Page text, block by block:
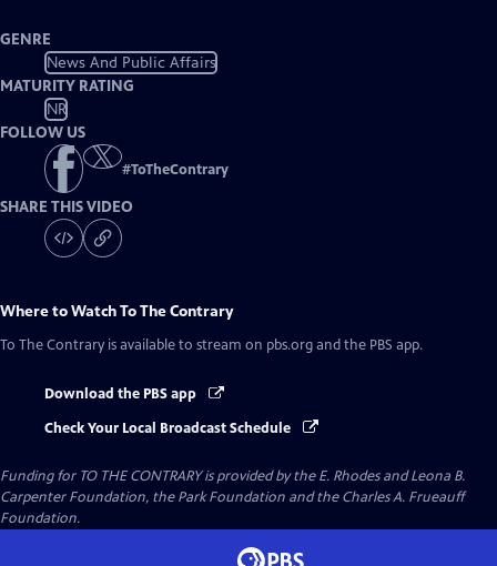
GENRE
News And Public Affairs
MATURITY RATING
NR
FOLLOW US
#ToTheContrary
SHARE THIS VIDEO
Where to WatchTo The Contrary
To The Contrary is available to stream on pbs.org and the PBS app.
Download the PBS app
Check Your Local Broadcast Schedule
Funding for TO THE CONTRARY is provided by the E. Rhodes and Leona B.
Carpenter Foundation, the Park Foundation and the Charles A. Frueauff
Foundation.